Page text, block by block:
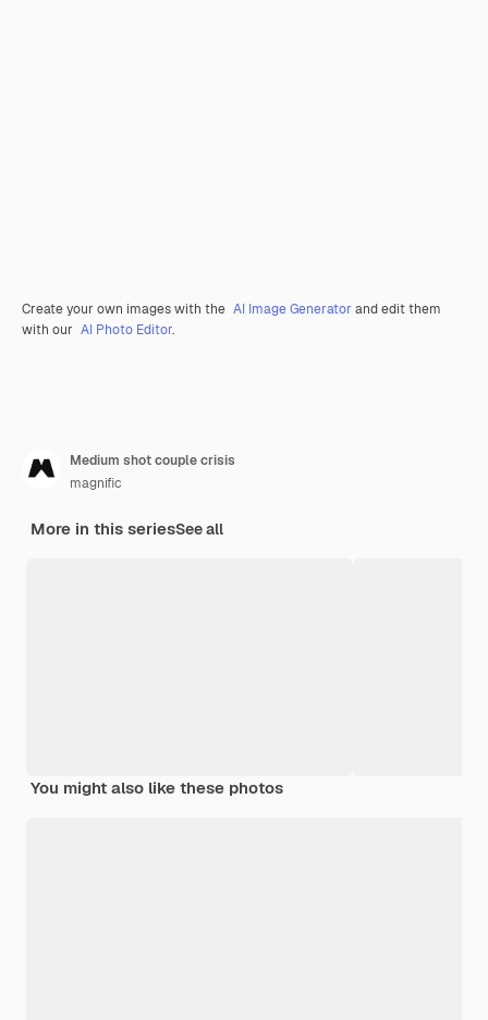
Create your own images with the AI Image Generator and edit them
with our AI Photo Editor.
Medium shot couple crisis
magnific
More in this seriesSee all
You might also like these photos